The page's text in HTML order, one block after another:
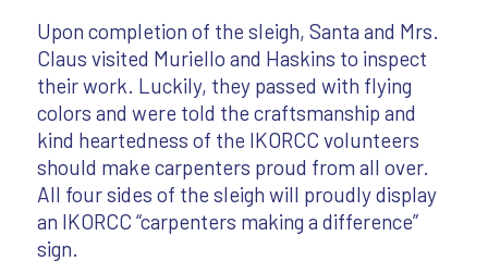
Upon completion of the sleigh, Santa and Mrs.
Claus visited Muriello and Haskins to inspect
their work. Luckily, they passed with flying
colors and were told the craftsmanship and
kind heartedness of the IKORCC volunteers
should make carpenters proud from all over.
All four sides of the sleigh will proudly display
an IKORCC “carpenters making a difference”
sign.